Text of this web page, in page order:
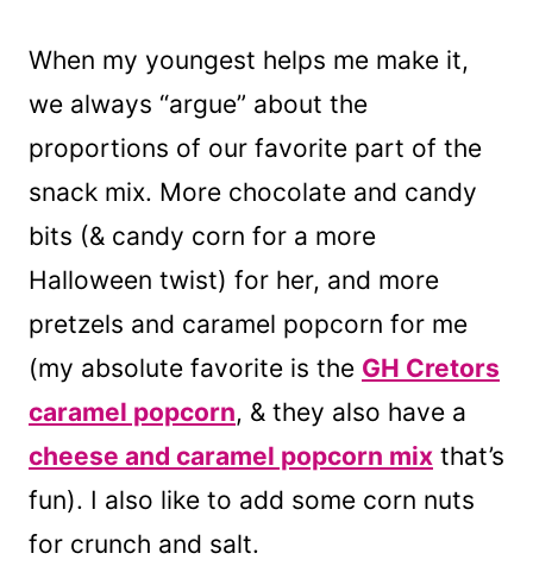
When my youngest helps me make it,
we always “argue” about the
proportions of our favorite part of the
snack mix. More chocolate and candy
bits (& candy corn for a more
Halloween twist) for her, and more
pretzels and caramel popcorn for me
(my absolute favorite is the GH Cretors
caramel popcorn, & they also have a
cheese and caramel popcorn mix that’s
fun). I also like to add some corn nuts
for crunch and salt.